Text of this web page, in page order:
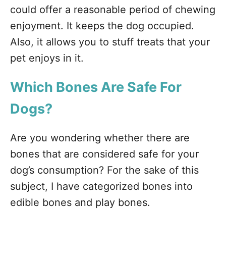
could offer a reasonable period of chewing
enjoyment. It keeps the dog occupied.
Also, it allows you to stuff treats that your
pet enjoys in it.
Which Bones Are Safe For
Dogs?
Are you wondering whether there are
bones that are considered safe for your
dog’s consumption? For the sake of this
subject, I have categorized bones into
edible bones and play bones.